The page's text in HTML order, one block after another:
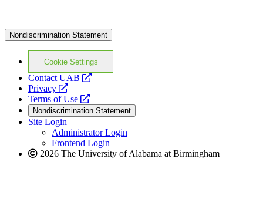
Nondiscrimination Statement
Cookie Settings
Contact UAB
opens
website
Privacy
opens
a
new
website
Terms of Use
opens
a
new
website
Nondiscrimination Statement
Site Login
Administrator Login
Frontend Login
2026 The University of Alabama at Birmingham